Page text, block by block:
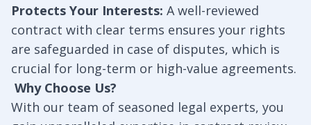
Protects Your Interests: A well-reviewed
contract with clear terms ensures your rights
are safeguarded in case of disputes, which is
crucial for long-term or high-value agreements.
Why Choose Us?
With our team of seasoned legal experts, you